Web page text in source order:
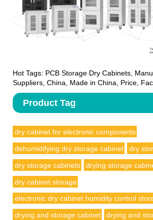
Hot Tags: PCB Storage Dry Cabinets,
Suppliers, China, Made in China, Price,
Product Tag
dry cabinet for electronic components
dehumidifying dry storage cabinet dry
dry storage cabinets drying storage
dry cabinet storage
electronic dry cabinet humidity control
drying and storage cabinet drying and